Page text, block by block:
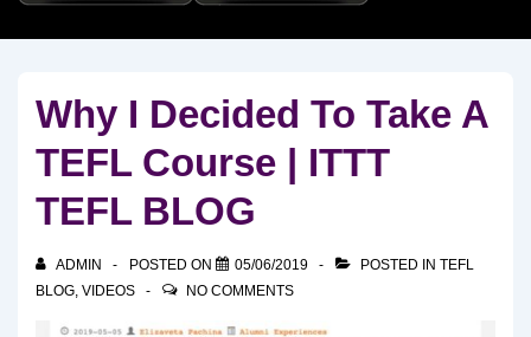
Why I Decided To Take A
TEFL Course | ITTT
TEFL BLOG
ADMIN POSTED ON 05/06/2019 POSTED IN TEFL
BLOG, VIDEOS NO COMMENTS